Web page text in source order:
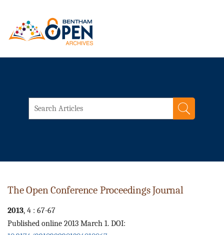
The Open Conference Proceedings Journal
2013, 4 : 67-67
Published online 2013 March 1. DOI: